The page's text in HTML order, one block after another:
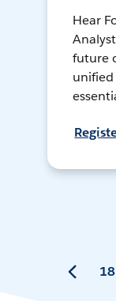
Hear
future
18